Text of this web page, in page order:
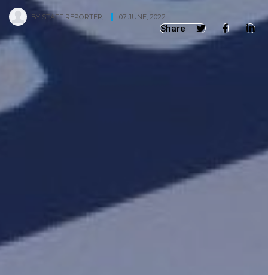
BY STAFF REPORTER, 07 JUNE, 2022